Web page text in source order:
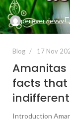
pereverzievvv
Blog 17 Nov
Amanitas
facts that
Introduction